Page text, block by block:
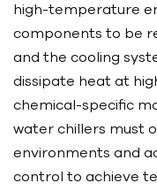
high-temperature
components to be
and the cooling
dissipate heat at
chemical-specific
water chillers must
environments and
control to achieve